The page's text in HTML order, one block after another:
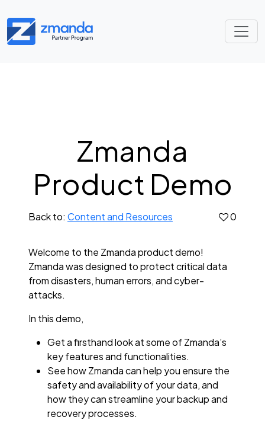
Zmanda
Product Demo
Back to: Content and Resources 0
Welcome to the Zmanda product demo!
Zmanda was designed to protect critical data
from disasters, human errors, and cyber-
attacks.
In this demo,
Get a firsthand look at some of Zmanda’s
key features and functionalities.
See how Zmanda can help you ensure the
safety and availability of your data, and
how they can streamline your backup and
recovery processes.